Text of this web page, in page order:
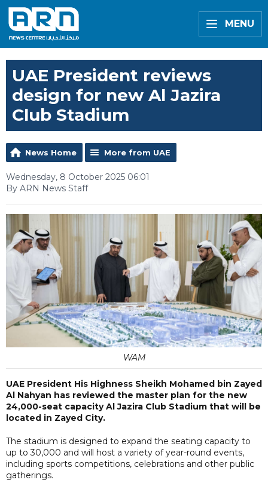
MENU
UAE President reviews
design for new Al Jazira
Club Stadium
News Home More from UAE
Wednesday, 8 October 2025 06:01
By ARN News Staff
WAM
UAE President His Highness Sheikh Mohamed bin Zayed
Al Nahyan has reviewed the master plan for the new
24,000-seat capacity Al Jazira Club Stadium that will be
located in Zayed City.
The stadium is designed to expand the seating capacity to
up to 30,000 and will host a variety of year-round events,
including sports competitions, celebrations and other public
gatherings.